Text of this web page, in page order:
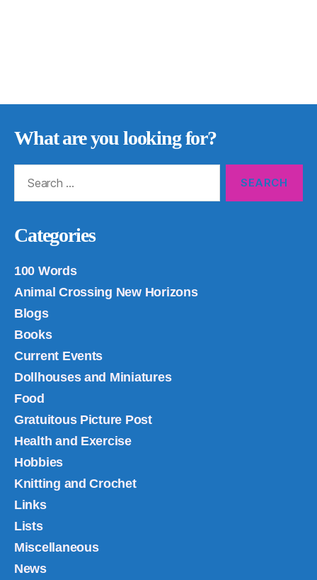
What are you looking for?
Categories
100 Words
Animal Crossing New Horizons
Blogs
Books
Current Events
Dollhouses and Miniatures
Food
Gratuitous Picture Post
Health and Exercise
Hobbies
Knitting and Crochet
Links
Lists
Miscellaneous
News